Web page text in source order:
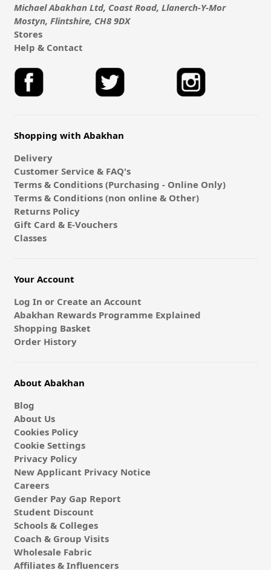
Michael Abakhan Ltd, Coast Road, Llanerch-Y-Mor
Mostyn, Flintshire, CH8 9DX
Stores
Help & Contact
Shopping with Abakhan
Delivery
Customer Service & FAQ's
Terms & Conditions (Purchasing - Online Only)
Terms & Conditions (non online & Other)
Returns Policy
Gift Card & E-Vouchers
Classes
Your Account
Log In or Create an Account
Abakhan Rewards Programme Explained
Shopping Basket
Order History
About Abakhan
Blog
About Us
Cookies Policy
Cookie Settings
Privacy Policy
New Applicant Privacy Notice
Careers
Gender Pay Gap Report
Student Discount
Schools & Colleges
Coach & Group Visits
Wholesale Fabric
Affiliates & Influencers